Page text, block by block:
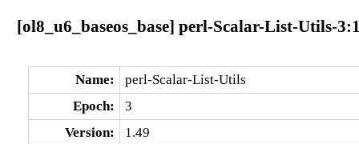
[ol8_u6_baseos_base] perl-Scalar-List-Utils-
Name:
perl-Scalar-List-Utils
Epoch:
3
Version:
1.49